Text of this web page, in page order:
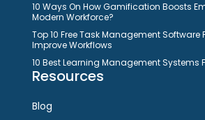
10 Ways On How Gamification Boosts
Modern Workforce?
Top 10 Free Task Management Software
Improve Workflows
10 Best Learning Management Systems
Resources
Blog